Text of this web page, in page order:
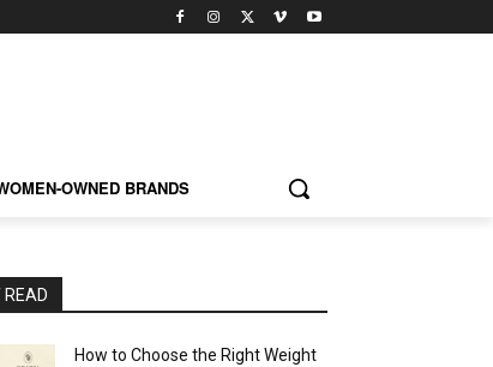
OWNED BRANDS
READ
How to Choose the Right Weight